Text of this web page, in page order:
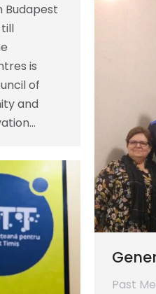
Budapest
is
of
and
Past